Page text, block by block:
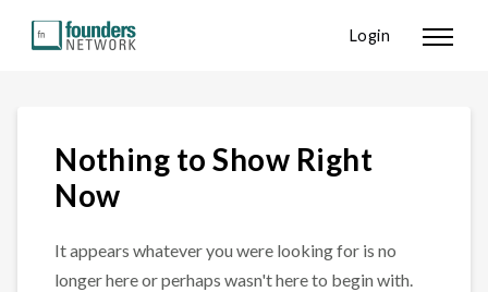
Login
Nothing to Show Right
Now
It appears whatever you were looking for is no
longer here or perhaps wasn't here to begin with.